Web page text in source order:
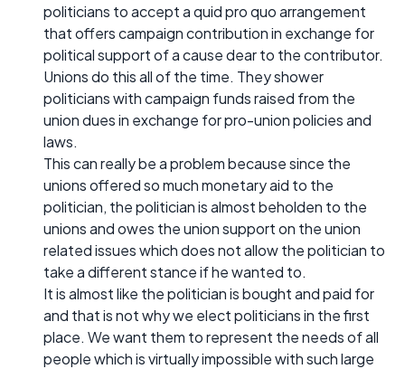
politicians to accept a quid pro quo arrangement
that offers campaign contribution in exchange for
political support of a cause dear to the contributor.
Unions do this all of the time. They shower
politicians with campaign funds raised from the
union dues in exchange for pro-union policies and
laws.
This can really be a problem because since the
unions offered so much monetary aid to the
politician, the politician is almost beholden to the
unions and owes the union support on the union
related issues which does not allow the politician to
take a different stance if he wanted to.
It is almost like the politician is bought and paid for
and that is not why we elect politicians in the first
place. We want them to represent the needs of all
people which is virtually impossible with such large